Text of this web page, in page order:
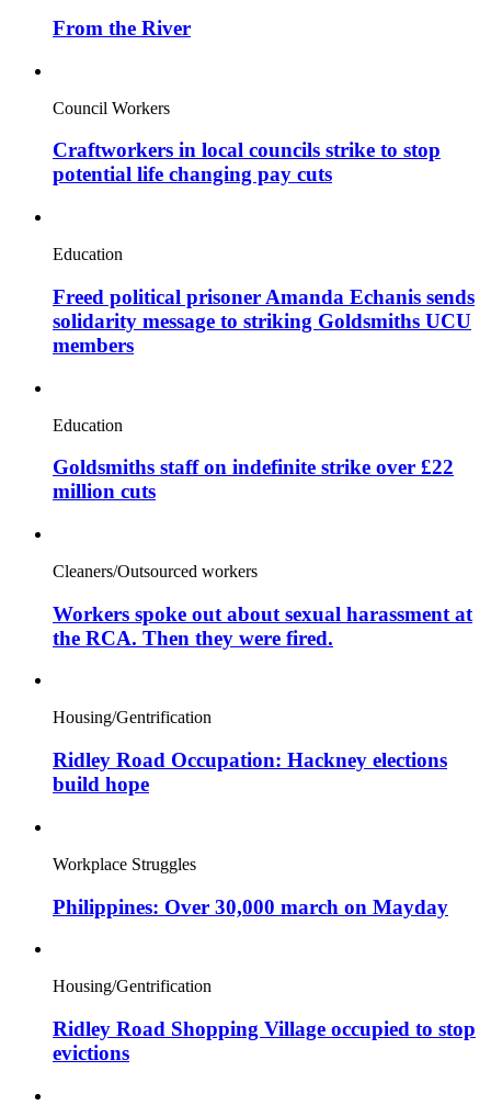
From the River
Council Workers
Craftworkers in local councils strike to stop
potential life changing pay cuts
Education
Freed political prisoner Amanda Echanis sends
solidarity message to striking Goldsmiths UCU
members
Education
Goldsmiths staff on indefinite strike over £22
million cuts
Cleaners/Outsourced workers
Workers spoke out about sexual harassment at
the RCA. Then they were fired.
Housing/Gentrification
Ridley Road Occupation: Hackney elections
build hope
Workplace Struggles
Philippines: Over 30,000 march on Mayday
Housing/Gentrification
Ridley Road Shopping Village occupied to stop
evictions